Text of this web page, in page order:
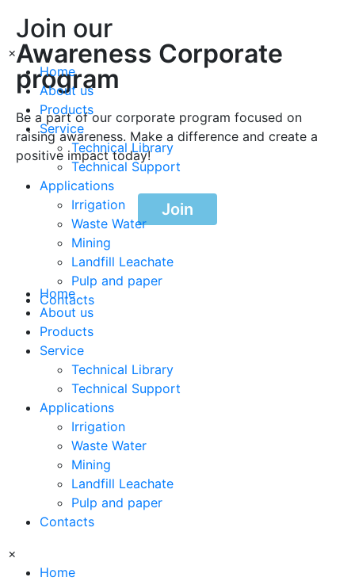
×
Home
About us
Products
Service
Technical Library
Technical Support
Applications
Irrigation
Waste Water
Mining
Landfill Leachate
Pulp and paper
Contacts
Join our
Awareness Corporate
program
Be a part of our corporate program focused on
raising awareness. Make a difference and create a
positive impact today!
Join
Home
About us
Products
Service
Technical Library
Technical Support
Applications
Irrigation
Waste Water
Mining
Landfill Leachate
Pulp and paper
Contacts
×
Home